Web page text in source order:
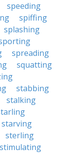
speeding
spiffing
splashing
spreading
squatting
stabbing
stalking
starving
sterling
stimulating